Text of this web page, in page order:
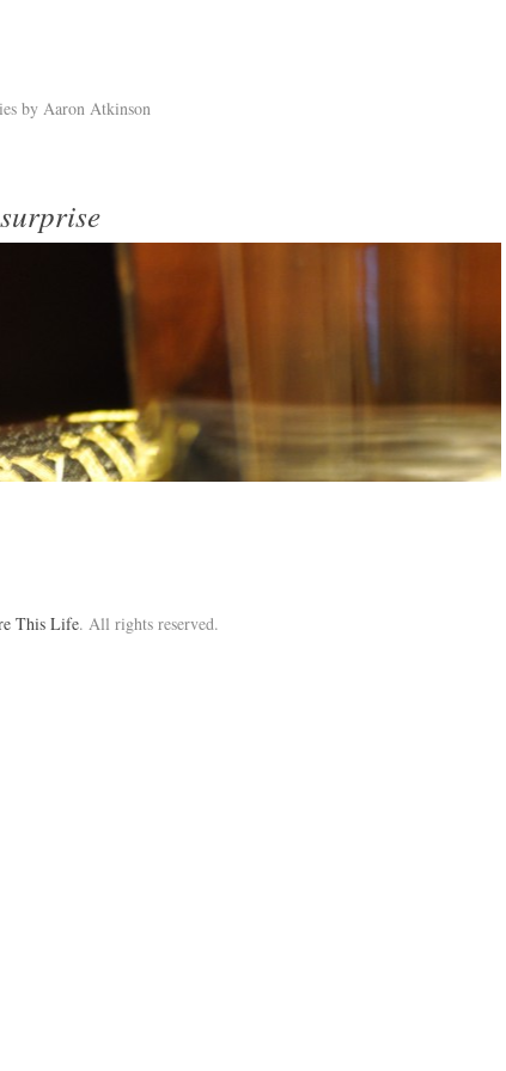
by Aaron Atkinson
This Life. All rights reserved.